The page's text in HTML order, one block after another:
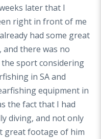
later that I
right in front of me
had some great
there was no
the sport considering
in SA and
equipment in
the fact that I had
diving, and not only
great footage of him